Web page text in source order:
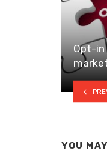
Opt-in
YOU